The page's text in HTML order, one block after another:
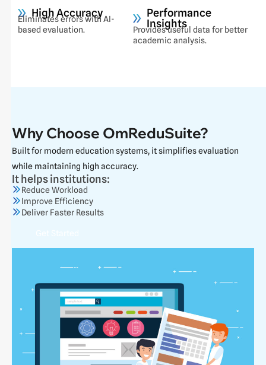
High Accuracy
Eliminates errors with AI-
based evaluation.
Performance
Insights
Provides useful data for better
academic analysis.
Why Choose OmReduSuite?
Built for modern education systems, it simplifies evaluation
while maintaining high accuracy.
It helps institutions:
Reduce Workload
Improve Efficiency
Deliver Faster Results